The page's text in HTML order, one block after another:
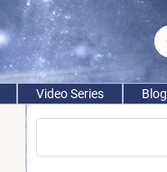
Video Series Blog